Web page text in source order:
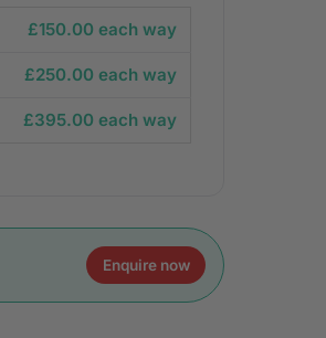
£150.00 each way
£250.00 each way
£395.00 each way
Enquire now